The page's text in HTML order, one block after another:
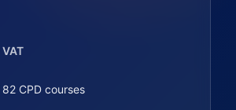
CPD courses